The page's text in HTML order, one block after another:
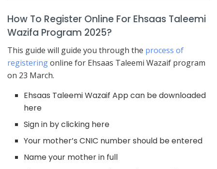
How To Register Online For Ehsaas Taleemi
Wazifa Program 2025?
This guide will guide you through the process of
registeringonline for Ehsaas Taleemi Wazaif program
on 23 March.
Ehsaas Taleemi Wazaif App can be downloaded
here
Sign in by clicking here
Your mother’s CNIC number should be entered
Name your mother in full